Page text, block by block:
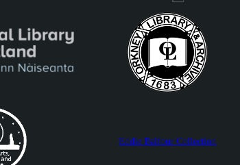
Eddie Balfour Collection